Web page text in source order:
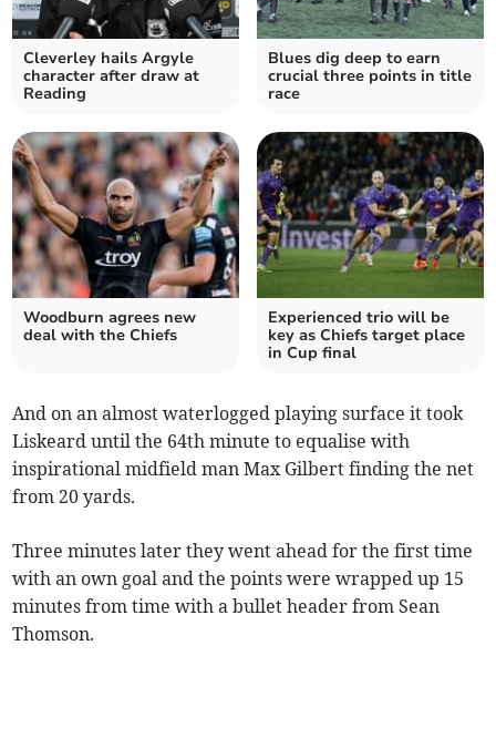
Cleverley hails Argyle
character after draw at
Reading
Blues dig deep to earn
crucial three points in title
race
Woodburn agrees new
deal with the Chiefs
Experienced trio will be
key as Chiefs target place
in Cup final
And on an almost waterlogged playing surface it took
Liskeard until the 64th minute to equalise with
inspirational midfield man Max Gilbert finding the net
from 20 yards.
Three minutes later they went ahead for the first time
with an own goal and the points were wrapped up 15
minutes from time with a bullet header from Sean
Thomson.